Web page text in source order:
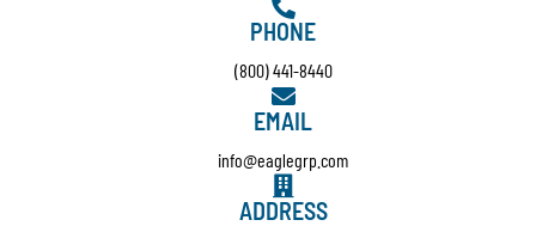
PHONE
(800) 441-8440
EMAIL
info@eaglegrp.com
ADDRESS